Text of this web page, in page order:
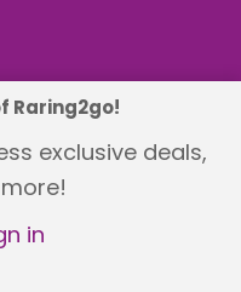
Ltd
and Conditions
Cookie Consent
Raring2go!
exclusive deals,
in